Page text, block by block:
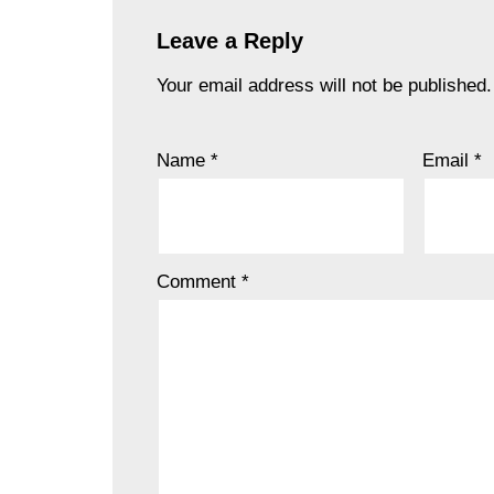
Leave a Reply
Your email address will not be published.
Name * Email*
Comment *